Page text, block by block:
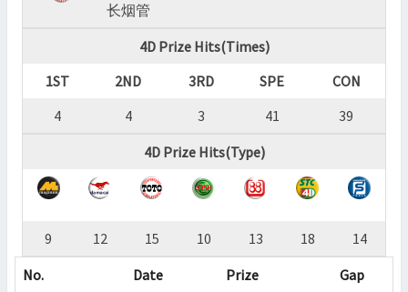
长烟管
4D Prize Hits(Times)
1ST
2ND 3RD SPE
CON
4
4 3 41
39
4D Prize Hits(Type)
9 12 15 10 13 18
14
No.
Date Prize
Gap